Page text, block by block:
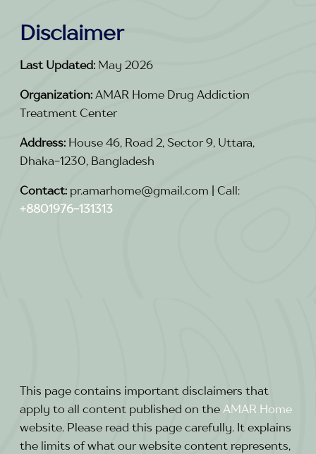
Disclaimer
Last Updated: May 2026
Organization: AMAR Home Drug Addiction
Treatment Center
Address: House 46, Road 2, Sector 9, Uttara,
Dhaka-1230, Bangladesh
Contact: pr.amarhome@gmail.com | Call:
+8801976-131313
This page contains important disclaimers that
apply to all content published on the AMAR Home
website. Please read this page carefully. It explains
the limits of what our website content represents,